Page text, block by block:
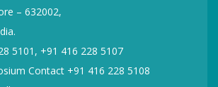
– 632002,
5101, +91 416 228 5107
Contact +91 416 228 5108